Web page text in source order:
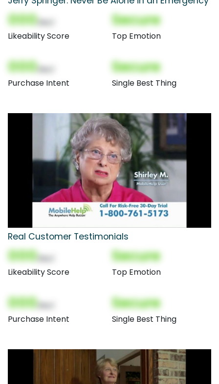
000
Likeability Score
Secure
Top Emotion
000
Purchase Intent
Secure
Single Best Thing
Real Customer Testimonials
000
Likeability Score
Secure
Top Emotion
000
Purchase Intent
Secure
Single Best Thing